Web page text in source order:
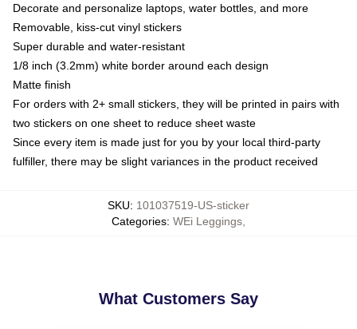
Decorate and personalize laptops, water bottles, and more
Removable, kiss-cut vinyl stickers
Super durable and water-resistant
1/8 inch (3.2mm) white border around each design
Matte finish
For orders with 2+ small stickers, they will be printed in pairs with
two stickers on one sheet to reduce sheet waste
Since every item is made just for you by your local third-party
fulfiller, there may be slight variances in the product received
SKU: 101037519-US-sticker
Categories: WEi Leggings
What Customers Say